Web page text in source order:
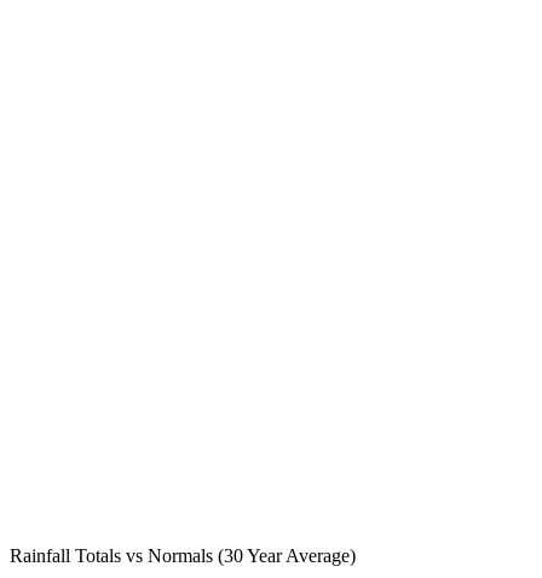
Rainfall Totals vs Normals (30 Year Average)